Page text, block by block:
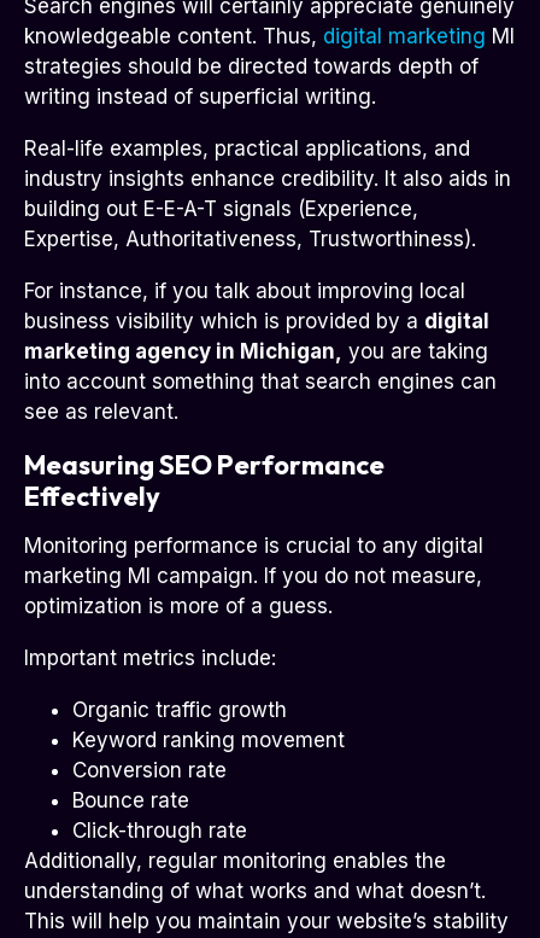
Search engines will certainly appreciate genuinely
knowledgeable content. Thus, digital marketing MI
strategies should be directed towards depth of
writing instead of superficial writing.
Real-life examples, practical applications, and
industry insights enhance credibility. It also aids in
building out E-E-A-T signals (Experience,
Expertise, Authoritativeness, Trustworthiness).
For instance, if you talk about improving local
business visibility which is provided by a digital
marketing agency in Michigan, you are taking
into account something that search engines can
see as relevant.
Measuring SEO Performance
Effectively
Monitoring performance is crucial to any digital
marketing MI campaign. If you do not measure,
optimization is more of a guess.
Important metrics include:
Organic traffic growth
Keyword ranking movement
Conversion rate
Bounce rate
Click-through rate
Additionally, regular monitoring enables the
understanding of what works and what doesn’t.
This will help you maintain your website’s stability